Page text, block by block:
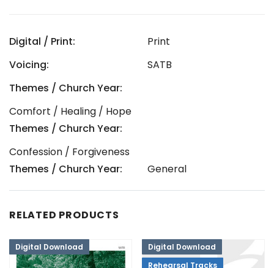
Digital / Print:
Print
Voicing:
SATB
Themes / Church Year:
Comfort / Healing / Hope
Themes / Church Year:
Confession / Forgiveness
Themes / Church Year:
General
RELATED PRODUCTS
Digital Download
Digital Download
Rehearsal Tracks